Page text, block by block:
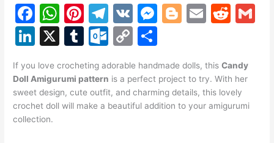
F
a
c
e
b
o
o
W
h
at
s
A
p
Pi
nt
er
e
st
T
el
e
gr
a
m
V
K
M
s
e
n
Bl
g
er
E
l
R
di
t
Li
k
e
dI
X
T
m
bl
r
O
lo
o
k.
C
p
y
Li
ar
e
If you love crocheting adorable handmade dolls, thisCandy
Doll Amigurumi pattern is a perfect project to try. With her
sweet design, cute outfit, and charming details, this lovely
crochet doll will make a beautiful addition to your amigurumi
collection.